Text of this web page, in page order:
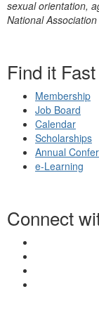
sexual orientation,
National
Find it Fast
Membership
Job Board
Calendar
Scholarships
Annual
e-Learning
Connect